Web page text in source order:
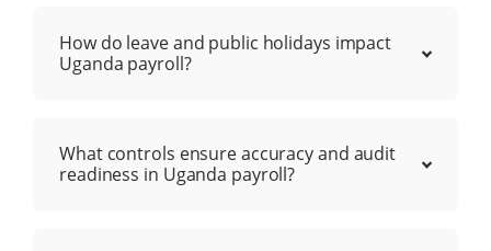
How do leave and public holidays impact
Uganda payroll?
What controls ensure accuracy and audit
readiness in Uganda payroll?